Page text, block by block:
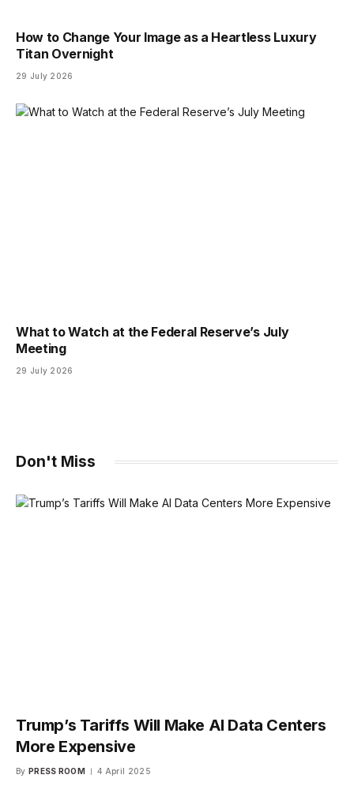
How to Change Your Image as a Heartless Luxury
Titan Overnight
29 July 2026
What to Watch at the Federal Reserve’s July
Meeting
29 July 2026
Don't Miss
Trump’s Tariffs Will Make AI Data Centers
More Expensive
By PRESS ROOM 4 April 2025